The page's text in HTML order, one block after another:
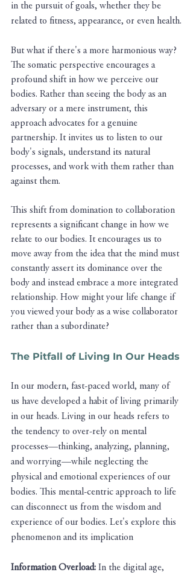
in the pursuit of goals, whether they be
related to fitness, appearance, or even health.
But what if there's a more harmonious way?
The somatic perspective encourages a
profound shift in how we perceive our
bodies. Rather than seeing the body as an
adversary or a mere instrument, this
approach advocates for a genuine
partnership. It invites us to listen to our
body's signals, understand its natural
processes, and work with them rather than
against them.
This shift from domination to collaboration
represents a significant change in how we
relate to our bodies. It encourages us to
move away from the idea that the mind must
constantly assert its dominance over the
body and instead embrace a more integrated
relationship. How might your life change if
you viewed your body as a wise collaborator
rather than a subordinate?
The Pitfall of Living In Our Heads
In our modern, fast-paced world, many of
us have developed a habit of living primarily
in our heads. Living in our heads refers to
the tendency to over-rely on mental
processes—thinking, analyzing, planning,
and worrying—while neglecting the
physical and emotional experiences of our
bodies. This mental-centric approach to life
can disconnect us from the wisdom and
experience of our bodies. Let's explore this
phenomenon and its implication
Information Overload: In the digital age,